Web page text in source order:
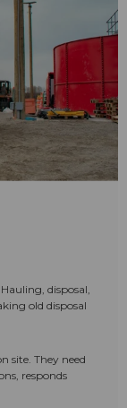
disposal,
old disposal
site. They need
responds